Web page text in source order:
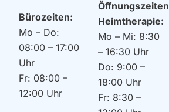
Bürozeiten:
Mo – Do:
08:00 – 17:00
Uhr
Fr: 08:00 –
12:00 Uhr
Öffnungszeiten
Heimtherapie:
Mo – Mi: 8:30
– 16:30 Uhr
Do: 9:00 –
18:00 Uhr
Fr: 8:30 –